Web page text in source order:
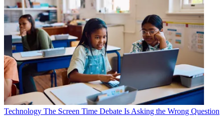
Technology The Screen Time Debate Is Asking the Wrong Question